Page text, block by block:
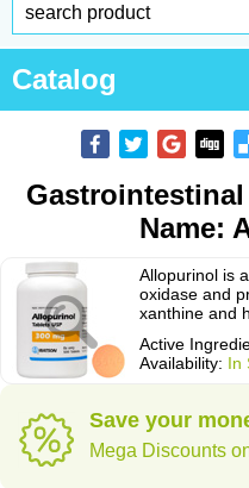
Catalog
Name:
Allopurinol is
oxidase and
xanthine and
Active
Availability: In
Save your
Mega Discounts